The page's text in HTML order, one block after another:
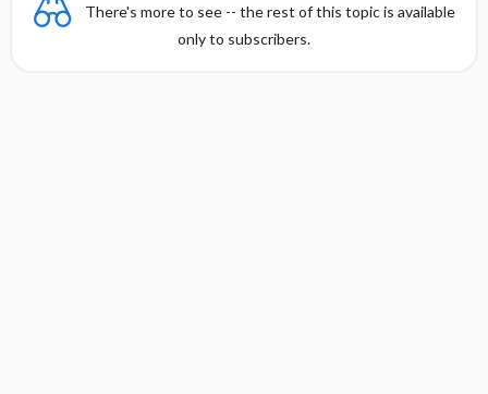
There's more to see -- the rest of this topic is available
only to subscribers.